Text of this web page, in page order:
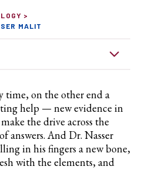
MALIT
time, on the other end a
help — new evidence in
the drive across the
answers. And Dr. Nasser
in his fingers a new bone,
with the elements, and